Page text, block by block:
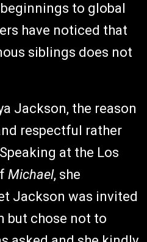
to global
have noticed that
siblings does not
Jackson, the reason
respectful rather
at the Los
Michael, she
Jackson was invited
but chose not to